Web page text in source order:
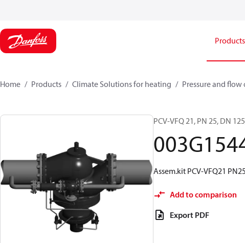
Products
Home Products Climate Solutions for heating Pressure and
PCV-VFQ 21, PN 25, DN
Assem.kit PCV-VFQ21
Add to comparison
Export PDF